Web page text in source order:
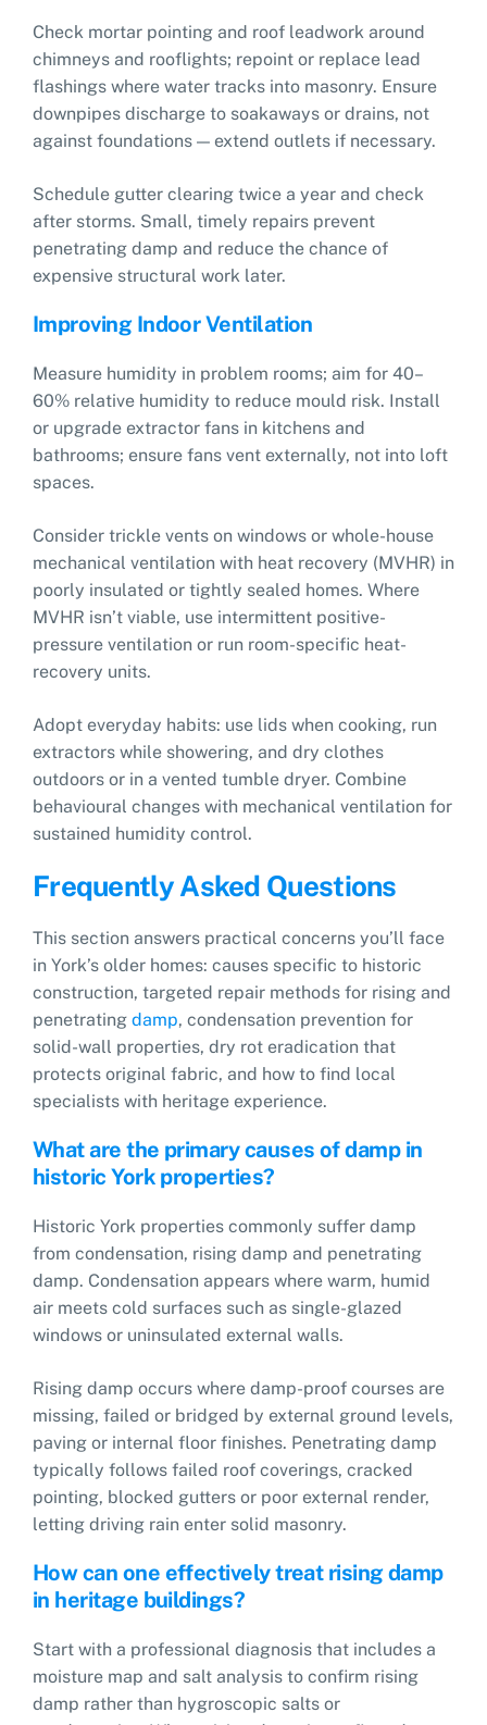
Check mortar pointing and roof leadwork around
chimneys and rooflights; repoint or replace lead
flashings where water tracks into masonry. Ensure
downpipes discharge to soakaways or drains, not
against foundations — extend outlets if necessary.
Schedule gutter clearing twice a year and check
after storms. Small, timely repairs prevent
penetrating damp and reduce the chance of
expensive structural work later.
Improving Indoor Ventilation
Measure humidity in problem rooms; aim for 40–
60% relative humidity to reduce mould risk. Install
or upgrade extractor fans in kitchens and
bathrooms; ensure fans vent externally, not into loft
spaces.
Consider trickle vents on windows or whole-house
mechanical ventilation with heat recovery (MVHR) in
poorly insulated or tightly sealed homes. Where
MVHR isn’t viable, use intermittent positive-
pressure ventilation or run room-specific heat-
recovery units.
Adopt everyday habits: use lids when cooking, run
extractors while showering, and dry clothes
outdoors or in a vented tumble dryer. Combine
behavioural changes with mechanical ventilation for
sustained humidity control.
Frequently Asked Questions
This section answers practical concerns you’ll face
in York’s older homes: causes specific to historic
construction, targeted repair methods for rising and
penetrating damp, condensation prevention for
solid-wall properties, dry rot eradication that
protects original fabric, and how to find local
specialists with heritage experience.
What are the primary causes of damp in
historic York properties?
Historic York properties commonly suffer damp
from condensation, rising damp and penetrating
damp. Condensation appears where warm, humid
air meets cold surfaces such as single-glazed
windows or uninsulated external walls.
Rising damp occurs where damp-proof courses are
missing, failed or bridged by external ground levels,
paving or internal floor finishes. Penetrating damp
typically follows failed roof coverings, cracked
pointing, blocked gutters or poor external render,
letting driving rain enter solid masonry.
How can one effectively treat rising damp
in heritage buildings?
Start with a professional diagnosis that includes a
moisture map and salt analysis to confirm rising
damp rather than hygroscopic salts or